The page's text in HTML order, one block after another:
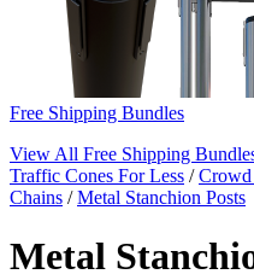
Free Shipping Bundles
View All Free Shipping
Traffic Cones For Less /
Chains /Metal Stanchion Posts
Metal